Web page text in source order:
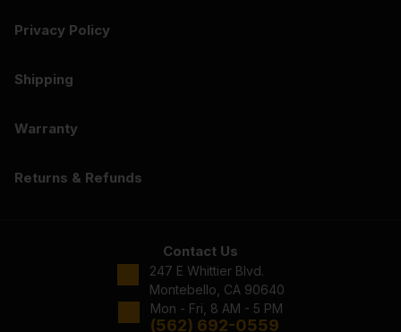
Privacy Policy
Shipping
Warranty
Returns & Refunds
Contact Us
247 E Whittier Blvd.
Montebello, CA 90640
Mon - Fri, 8 AM - 5 PM
(562) 692-0559